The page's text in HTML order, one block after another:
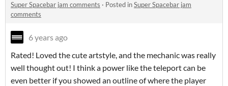
Super Spacebar jam comments · Posted inSuper Spacebar jam
comments
6 years ago
Rated! Loved the cute artstyle, and the mechanic was really
well thought out! I think a power like the teleport can be
even better if you showed an outline of where the player